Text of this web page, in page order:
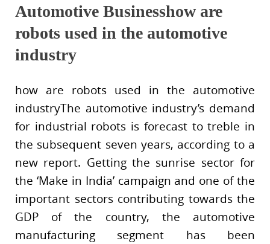
Automotive Businesshow are
robots used in the automotive
industry
how are robots used in the automotive
industryThe automotive industry’s demand
for industrial robots is forecast to treble in
the subsequent seven years, according to a
new report. Getting the sunrise sector for
the ‘Make in India’ campaign and one of the
important sectors contributing towards the
GDP of the country, the automotive
manufacturing segment has been